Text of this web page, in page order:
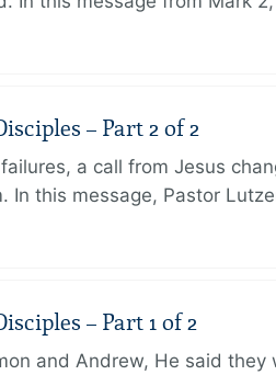
– Part 2 of 2
a call from Jesus
In this message, Pastor
– Part 1 of 2
and Andrew, He said